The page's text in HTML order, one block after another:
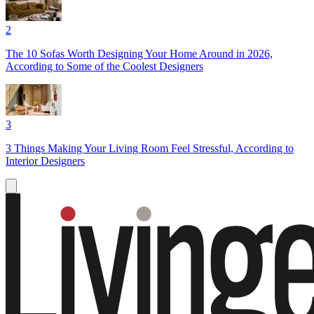
2
The 10 Sofas Worth Designing Your Home Around in 2026,
According to Some of the Coolest Designers
3
3 Things Making Your Living Room Feel Stressful, According to
Interior Designers